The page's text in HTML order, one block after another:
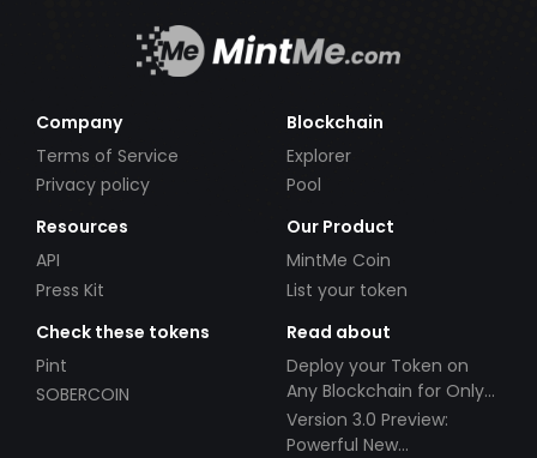
Company
Terms of Service
Privacy policy
Blockchain
Explorer
Pool
Resources
API
Press Kit
Our Product
MintMe Coin
List your token
Check these tokens
Pint
SOBERCOIN
Read about
Deploy your Token on
Any Blockchain for Only
$49!
Version 3.0 Preview:
Powerful New